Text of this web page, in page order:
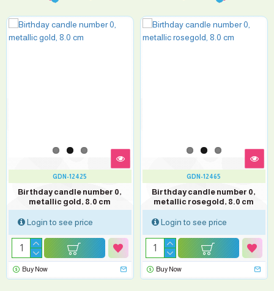
GDN-12425
Birthday candle number 0,
metallic gold, 8.0 cm
Login to see price
Buy Now
GDN-12465
Birthday candle number 0,
metallic rosegold, 8.0 cm
Login to see price
Buy Now